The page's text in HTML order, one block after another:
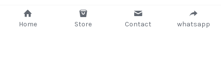
Home Store Contact whatsapp